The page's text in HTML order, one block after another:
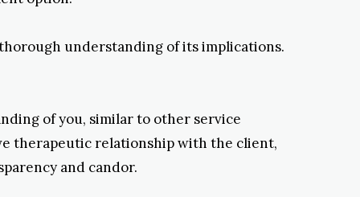
understanding of its implications.
of you, similar to other service
therapeutic relationship with the client,
and candor.